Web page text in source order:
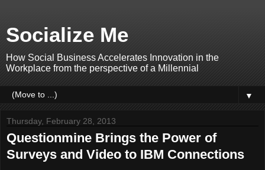
Socialize Me
How Social Business Accelerates Innovation in the
Workplace from the perspective of a Millennial
▼
Thursday, February 28, 2013
Questionmine Brings the Power of
Surveys and Video to IBM Connections